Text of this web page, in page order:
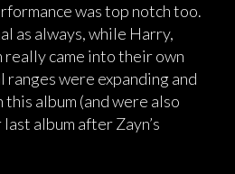
was top notch too.
as always, while Harry,
really came into their own
ranges were expanding and
album (and were also
album after Zayn’s